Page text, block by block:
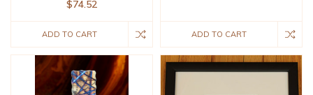
$74.52
ADD TO CART ADD TO CART